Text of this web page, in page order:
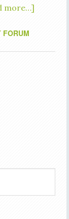
more…]
FORUM